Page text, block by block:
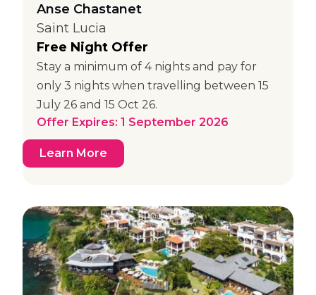
Anse Chastanet
Saint Lucia
Free Night Offer
Stay a minimum of 4 nights and pay for
only 3 nights when travelling between 15
July 26 and 15 Oct 26.
Offer Expires: 1 September 2026
Learn More